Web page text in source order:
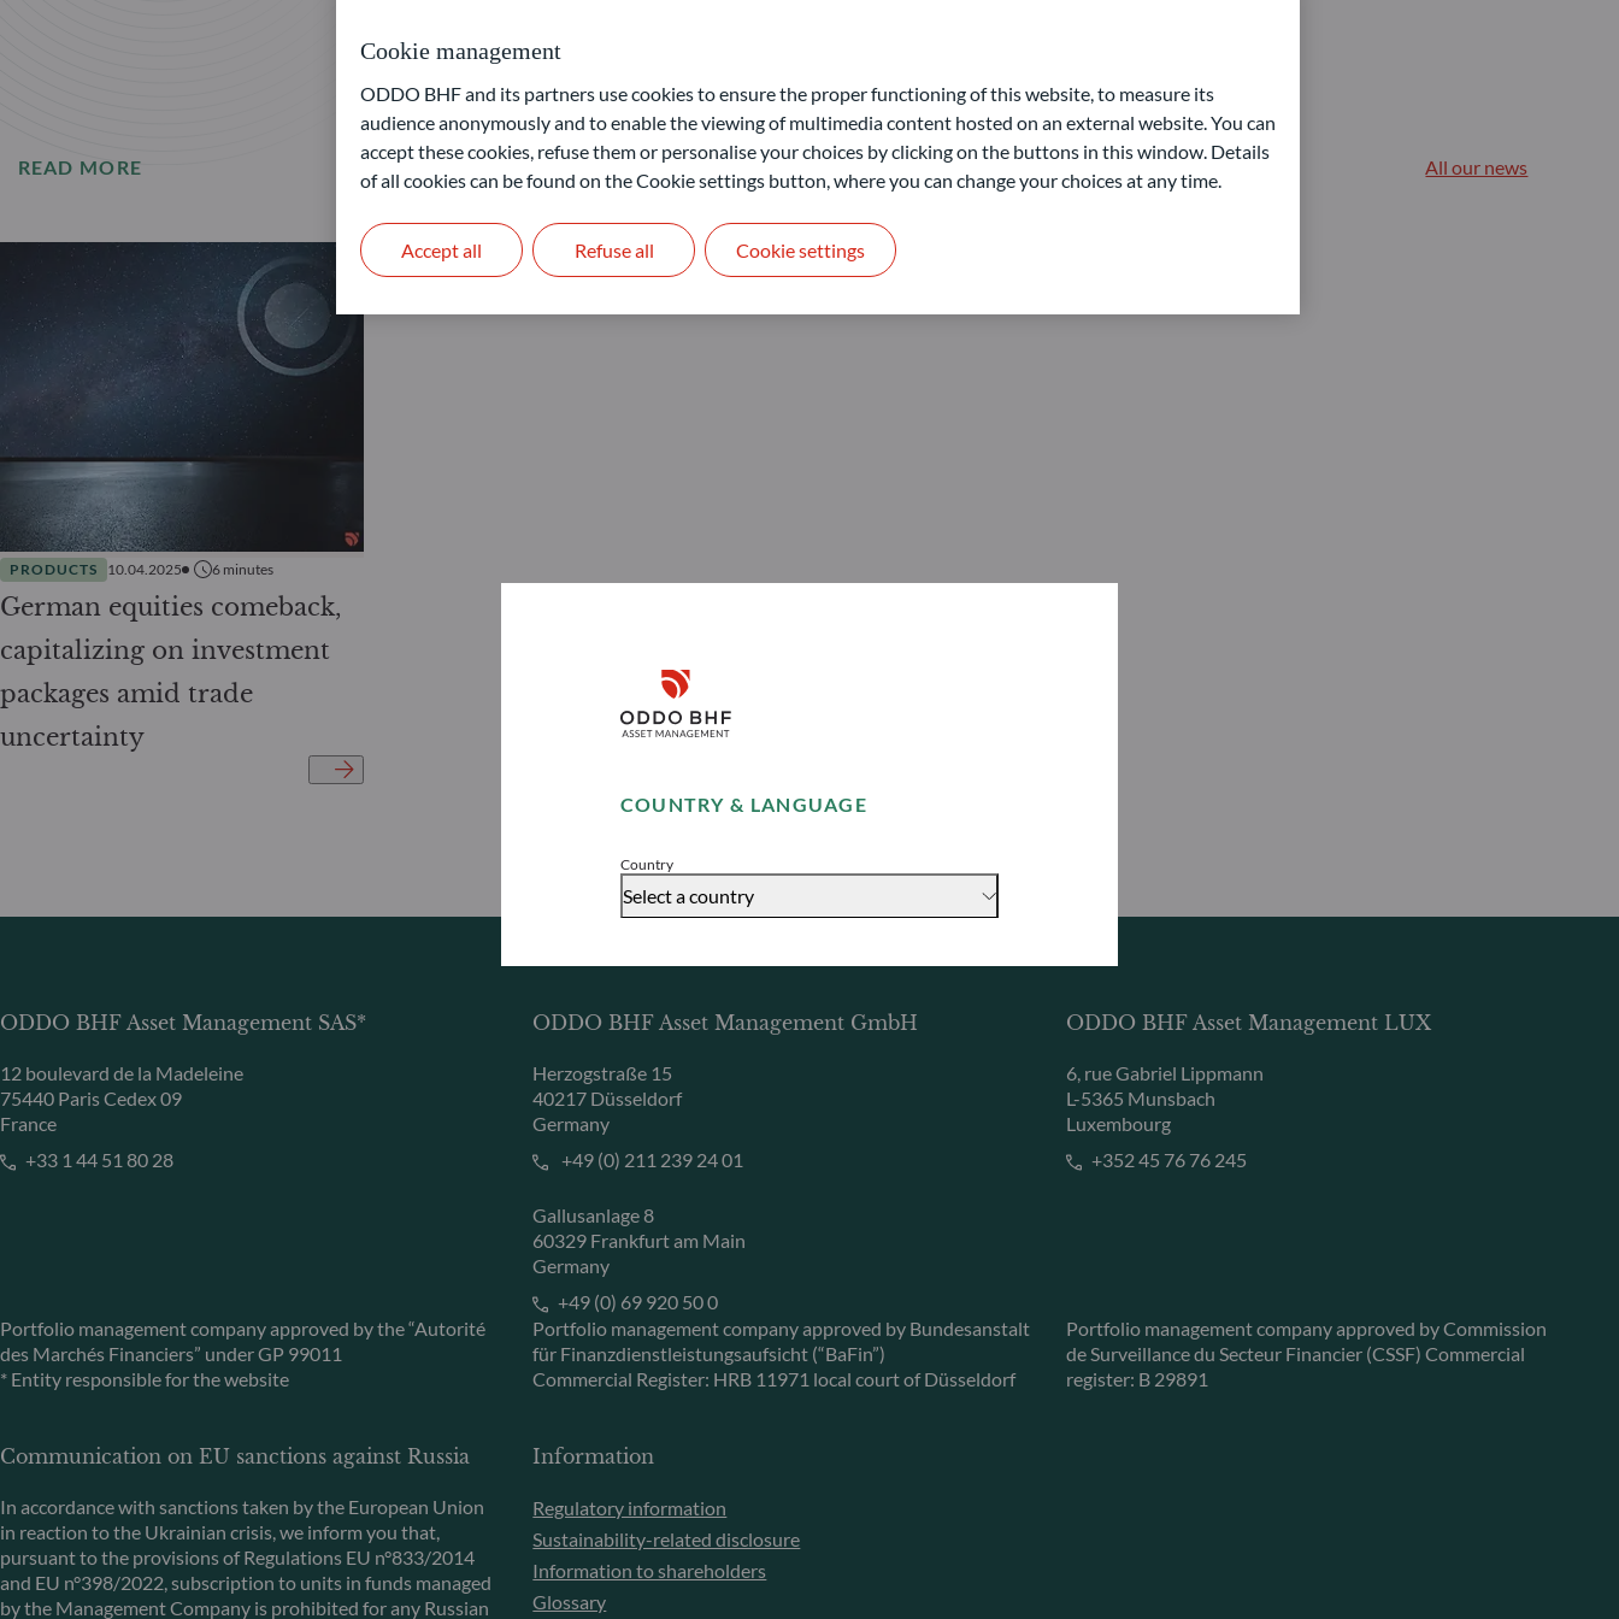
COUNTRY & LANGUAGE
Country
Select a country
Disclaimer
Accept
READ MORE All our news
PRODUCTS 10.04.2025 6 minutes
German equities comeback,
capitalizing on investment
packages amid trade
uncertainty
ODDO BHF Asset Management SAS*
12 boulevard de la Madeleine
75440 Paris Cedex 09
France
+33 1 44 51 80 28
Portfolio management company approved by the “Autorité
des Marchés Financiers” under GP 99011
* Entity responsible for the website
ODDO BHF Asset Management GmbH
Herzogstraße 15
40217 Düsseldorf
Germany
+49 (0) 211 239 24 01
Gallusanlage 8
60329 Frankfurt am Main
Germany
+49 (0) 69 920 50 0
Portfolio management company approved by Bundesanstalt
für Finanzdienstleistungsaufsicht (“BaFin”)
Commercial Register: HRB 11971 local court of Düsseldorf
ODDO BHF Asset Management LUX
6, rue Gabriel Lippmann
L-5365 Munsbach
Luxembourg
+352 45 76 76 245
Portfolio management company approved by Commission
de Surveillance du Secteur Financier (CSSF) Commercial
register: B 29891
Communication on EU sanctions against Russia
In accordance with sanctions taken by the European Union
in reaction to the Ukrainian crisis, we inform you that,
pursuant to the provisions of Regulations EU n°833/2014
and EU n°398/2022, subscription to units in funds managed
by the Management Company is prohibited for any Russian
Information
Regulatory information
Sustainability-related disclosure
Information to shareholders
Glossary
Cookie management
ODDO BHF and its partners use cookies to ensure the proper functioning of this website, to measure its
audience anonymously and to enable the viewing of multimedia content hosted on an external website. You can
accept these cookies, refuse them or personalise your choices by clicking on the buttons in this window. Details
of all cookies can be found on the Cookie settings button, where you can change your choices at any time.
Refuse all
Accept all Cookie settings